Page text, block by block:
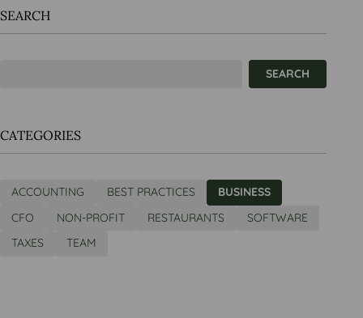
SEARCH
CATEGORIES
ACCOUNTING BEST PRACTICES
BUSINESS
CFO
NON-PROFIT RESTAURANTS
SOFTWARE
TAXES
TEAM